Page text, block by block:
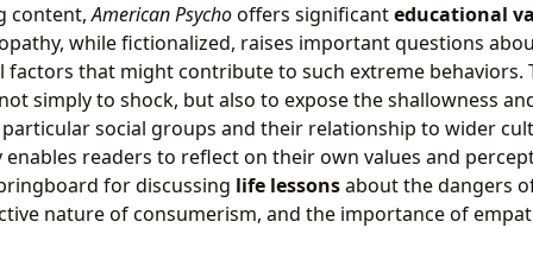
content,American Psychooffers significanteducational
while fictionalized, raises important questions
factors that might contribute to such extreme behaviors.
simply to shock, but also to expose the shallowness
social groups and their relationship to wider
readers to reflect on their own values and
for discussing life lessonsabout the dangers
nature of consumerism, and the importance of